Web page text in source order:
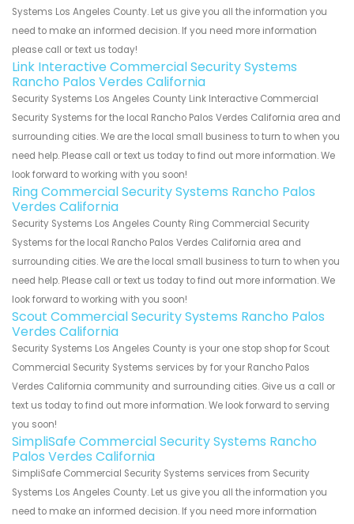
Systems Los Angeles County. Let us give you all the information you
need to make an informed decision. If you need more information
please call or text us today!
Link Interactive Commercial Security Systems
Rancho Palos Verdes California
Security Systems Los Angeles County Link Interactive Commercial
Security Systems for the local Rancho Palos Verdes California area and
surrounding cities. We are the local small business to turn to when you
need help. Please call or text us today to find out more information. We
look forward to working with you soon!
Ring Commercial Security Systems Rancho Palos
Verdes California
Security Systems Los Angeles County Ring Commercial Security
Systems for the local Rancho Palos Verdes California area and
surrounding cities. We are the local small business to turn to when you
need help. Please call or text us today to find out more information. We
look forward to working with you soon!
Scout Commercial Security Systems Rancho Palos
Verdes California
Security Systems Los Angeles County is your one stop shop for Scout
Commercial Security Systems services by for your Rancho Palos
Verdes California community and surrounding cities. Give us a call or
text us today to find out more information. We look forward to serving
you soon!
SimpliSafe Commercial Security Systems Rancho
Palos Verdes California
SimpliSafe Commercial Security Systems services from Security
Systems Los Angeles County. Let us give you all the information you
need to make an informed decision. If you need more information